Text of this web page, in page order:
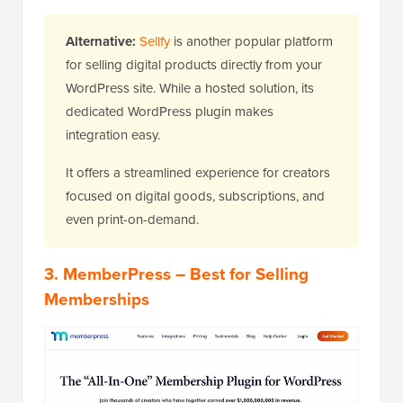
Alternative: Sellfyis another popular platform
for selling digital products directly from your
WordPress site. While a hosted solution, its
dedicated WordPress plugin makes
integration easy.
It offers a streamlined experience for creators
focused on digital goods, subscriptions, and
even print-on-demand.
3. MemberPress– Best for Selling
Memberships